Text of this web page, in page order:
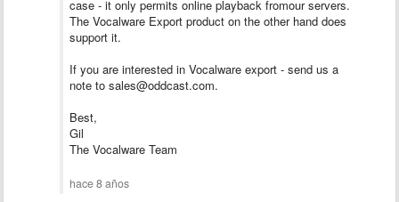
case - it only permits online playback fromour servers.
The Vocalware Export product on the other hand does
support it.
If you are interested in Vocalware export - send us a
note to sales@oddcast.com.
Best,
Gil
The Vocalware Team
hace 8 años